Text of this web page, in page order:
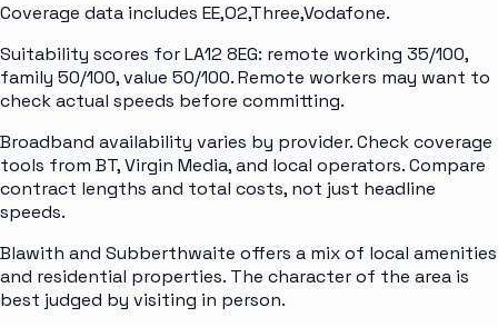
Coverage data includes EE,O2,Three,Vodafone.
Suitability scores for LA12 8EG: remote working 35/100,
family 50/100, value 50/100. Remote workers may want to
check actual speeds before committing.
Broadband availability varies by provider. Check coverage
tools from BT, Virgin Media, and local operators. Compare
contract lengths and total costs, not just headline
speeds.
Blawith and Subberthwaite offers a mix of local amenities
and residential properties. The character of the area is
best judged by visiting in person.